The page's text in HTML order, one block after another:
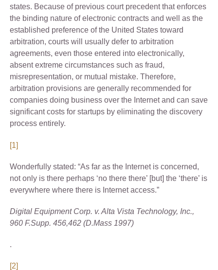
states. Because of previous court precedent that enforces
the binding nature of electronic contracts and well as the
established preference of the United States toward
arbitration, courts will usually defer to arbitration
agreements, even those entered into electronically,
absent extreme circumstances such as fraud,
misrepresentation, or mutual mistake. Therefore,
arbitration provisions are generally recommended for
companies doing business over the Internet and can save
significant costs for startups by eliminating the discovery
process entirely.
[1]
Wonderfully stated: “As far as the Internet is concerned,
not only is there perhaps ‘no there there’ [but] the ‘there’ is
everywhere where there is Internet access.”
Digital Equipment Corp. v. Alta Vista Technology, Inc.,
960 F.Supp. 456,462 (D.Mass 1997)
.
[2]